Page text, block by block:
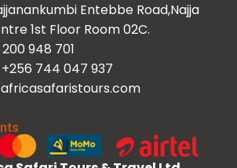
Entebbe Road,Najja
1st Floor Room 02C.
948 701
+256 744 047 937